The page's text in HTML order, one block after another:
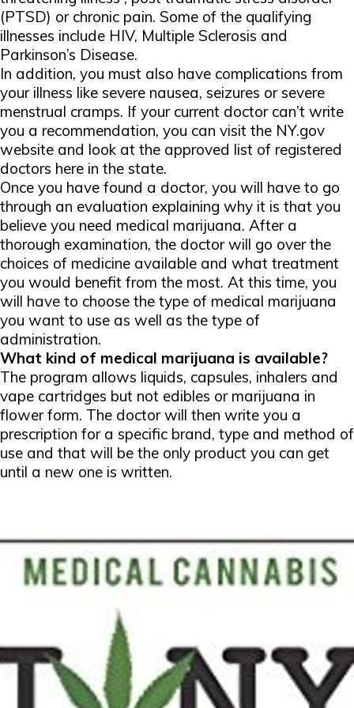
(PTSD) or chronic pain. Some of the qualifying
illnesses include HIV, Multiple Sclerosis and
Parkinson’s Disease.
In addition, you must also have complications from
your illness like severe nausea, seizures or severe
menstrual cramps. If your current doctor can’t write
you a recommendation, you can visit the NY.gov
website and look at the approved list of registered
doctors here in the state.
Once you have found a doctor, you will have to go
through an evaluation explaining why it is that you
believe you need medical marijuana. After a
thorough examination, the doctor will go over the
choices of medicine available and what treatment
you would benefit from the most. At this time, you
will have to choose the type of medical marijuana
you want to use as well as the type of
administration.
What kind of medical marijuana is available?
The program allows liquids, capsules, inhalers and
vape cartridges but not edibles or marijuana in
flower form. The doctor will then write you a
prescription for a specific brand, type and method of
use and that will be the only product you can get
until a new one is written.